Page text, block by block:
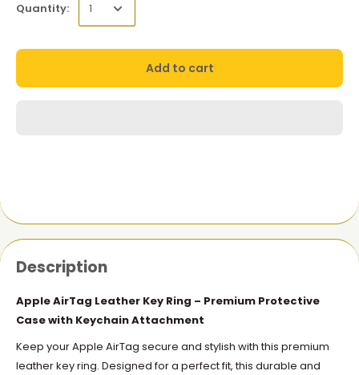
Quantity:
Add to cart
Description
Apple AirTag Leather Key Ring – Premium Protective
Case with Keychain Attachment
Keep your Apple AirTag secure and stylish with this premium
leather key ring. Designed for a perfect fit, this durable and